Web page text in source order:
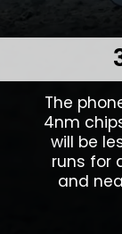
The
4nm
will be
runs for
and